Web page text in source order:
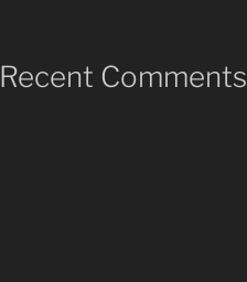
Recent Comments